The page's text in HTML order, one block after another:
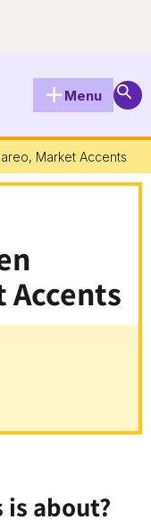
Menu
Market Accents
Accents
is about?